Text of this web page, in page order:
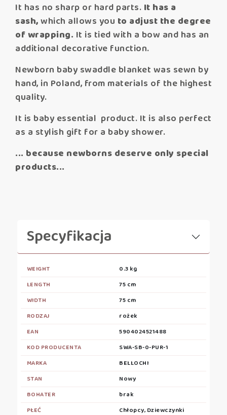
It has no sharp or hard parts. It has a
sash,which allows you to adjust the degree
of wrapping. It is tied with a bow and has an
additional decorative function.
Newborn baby swaddle blanket was sewn by
hand, in Poland, from materials of the highest
quality.
It is baby essential product. It is also perfect
as a stylish gift for a baby shower.
... because newborns deserve only special
products...
Specyfikacja
WEIGHT
0.3 kg
LENGTH
75 cm
WIDTH
75 cm
RODZAJ
rożek
EAN
5904024521488
KOD PRODUCENTA
SWA-SB-0-PUR-1
MARKA
BELLOCHI
STAN
Nowy
BOHATER
brak
PŁEĆ
Chłopcy, Dziewczynki